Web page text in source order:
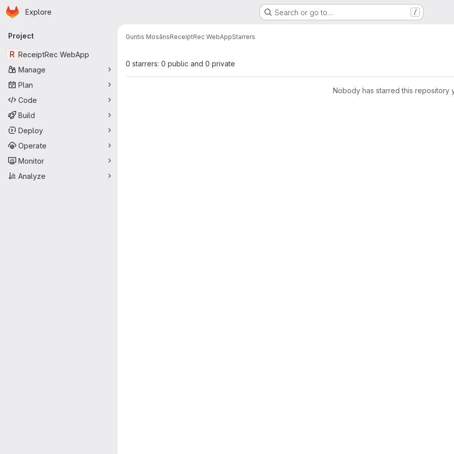
Skip to main content
Homepage
Explore Search or go to… /
Primary navigation
Project
R ReceiptRec WebApp
Manage
Plan
Code
Build
Deploy
Operate
Monitor
Analyze
Guntis MosānsReceiptRec WebAppStarrers
0 starrers: 0 public and 0 private
Nobody has starred this repository